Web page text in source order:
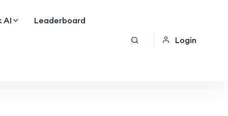
AI
Leaderboard
Login